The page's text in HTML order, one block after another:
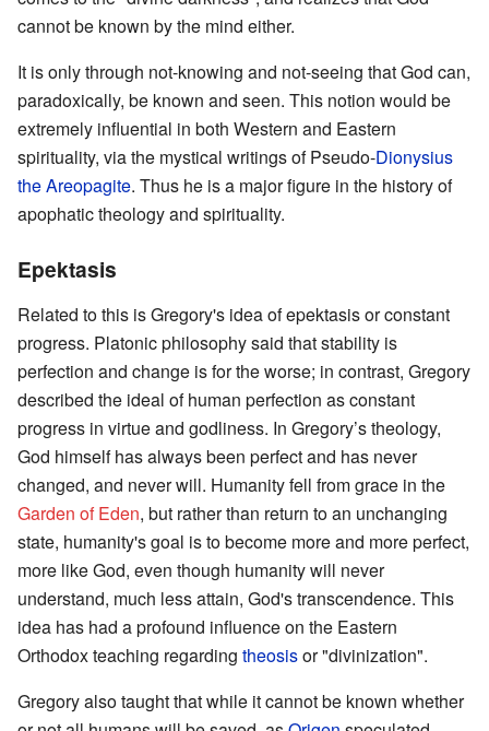
cannot be known by the mind either.
It is only through not-knowing and not-seeing that God can,
paradoxically, be known and seen. This notion would be
extremely influential in both Western and Eastern
spirituality, via the mystical writings of Pseudo-Dionysius
the Areopagite. Thus he is a major figure in the history of
apophatic theology and spirituality.
Epektasis
Related to this is Gregory's idea of epektasis or constant
progress. Platonic philosophy said that stability is
perfection and change is for the worse; in contrast, Gregory
described the ideal of human perfection as constant
progress in virtue and godliness. In Gregory’s theology,
God himself has always been perfect and has never
changed, and never will. Humanity fell from grace in the
Garden of Eden, but rather than return to an unchanging
state, humanity's goal is to become more and more perfect,
more like God, even though humanity will never
understand, much less attain, God's transcendence. This
idea has had a profound influence on the Eastern
Orthodox teaching regarding theosisor "divinization".
Gregory also taught that while it cannot be known whether